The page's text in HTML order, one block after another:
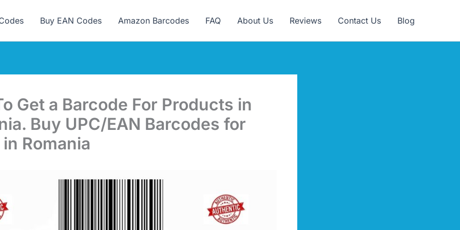
Buy EAN Codes Amazon Barcodes FAQ About Us Reviews Contact Us Blog
Get a Barcode For Products in
Buy UPC/EAN Barcodes for
Romania
here? Grab 15% OFF with code SALE15! Claim Offer